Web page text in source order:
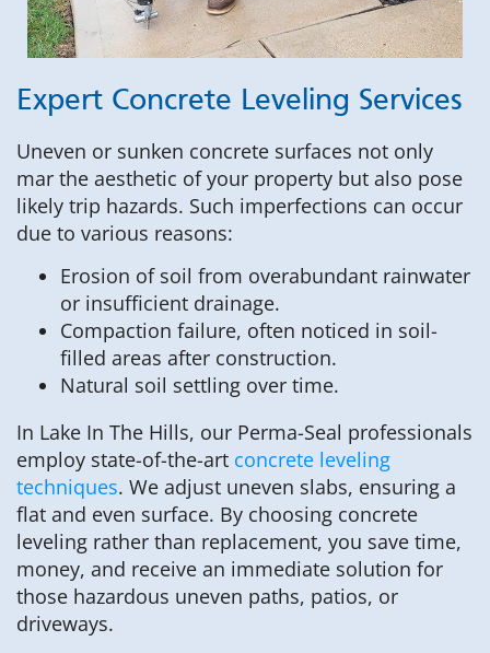
Expert Concrete Leveling Services
Uneven or sunken concrete surfaces not only
mar the aesthetic of your property but also pose
likely trip hazards. Such imperfections can occur
due to various reasons:
Erosion of soil from overabundant rainwater
or insufficient drainage.
Compaction failure, often noticed in soil-
filled areas after construction.
Natural soil settling over time.
In Lake In The Hills, our Perma-Seal professionals
employ state-of-the-art concrete leveling
techniques. We adjust uneven slabs, ensuring a
flat and even surface. By choosing concrete
leveling rather than replacement, you save time,
money, and receive an immediate solution for
those hazardous uneven paths, patios, or
driveways.